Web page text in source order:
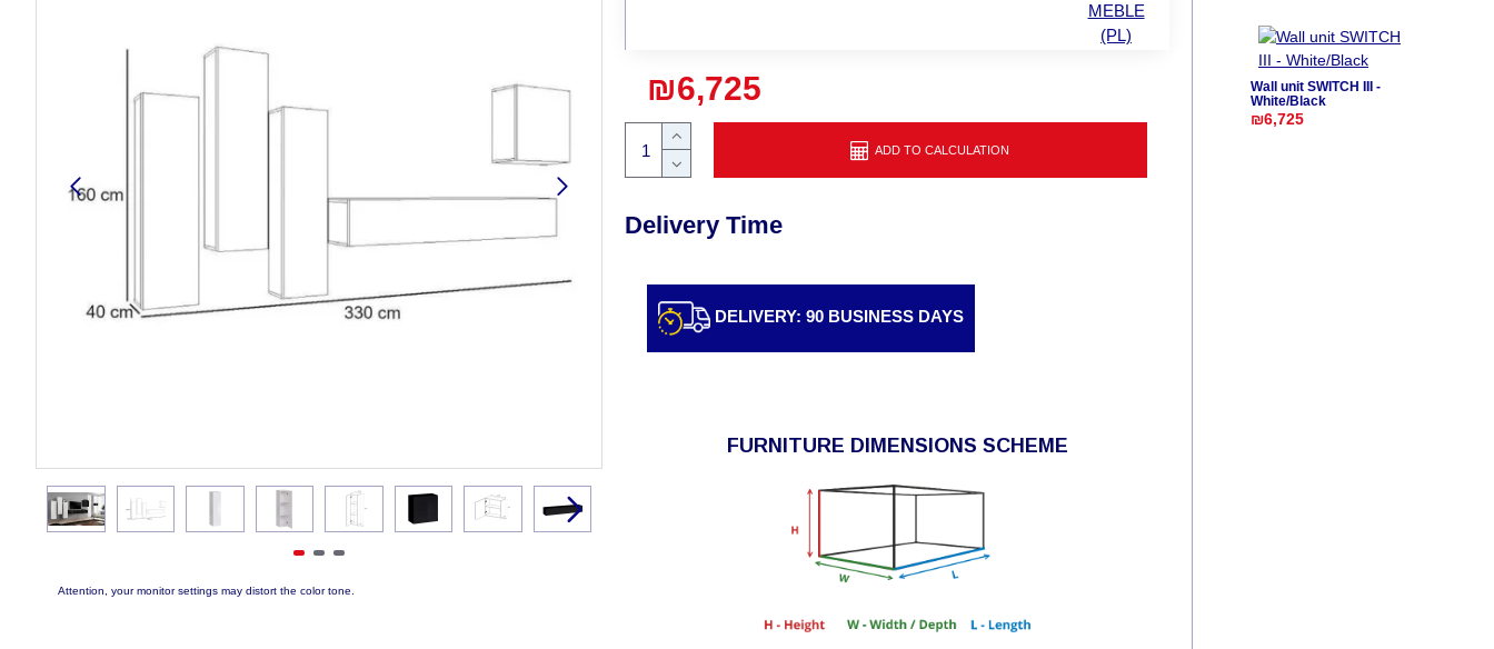
Attention, your monitor settings may distort the color tone.
₪6,725
MEBLE
(PL)
ADD TO CALCULATION
Delivery Time
DELIVERY: 90 BUSINESS DAYS
FURNITURE DIMENSIONS SCHEME
Wall unit SWITCH III -
White/Black
₪6,725